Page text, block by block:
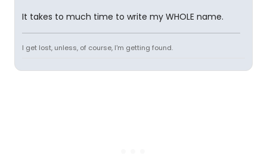
It takes to much time to write my WHOLE name.
I get lost, unless, of course, I'm getting found.